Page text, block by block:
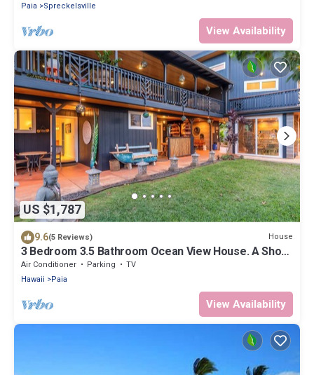
Paia
Spreckelsville
View Availability
US $1,787
9.6(5 Reviews) House
3 Bedroom 3.5 Bathroom Ocean View House. A Short
Walk To Paia Town & Beaches!
Air Conditioner Parking
TV
Hawaii
Paia
View Availability